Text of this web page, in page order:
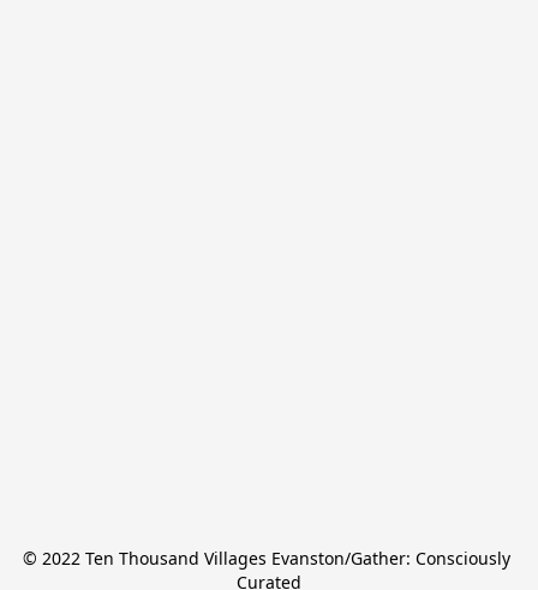
© 2022 Ten Thousand Villages Evanston/Gather: Consciously